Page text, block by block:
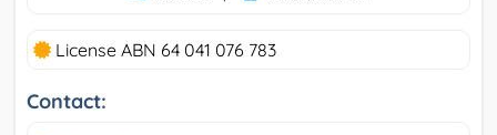
License ABN 64 041 076 783
Contact: